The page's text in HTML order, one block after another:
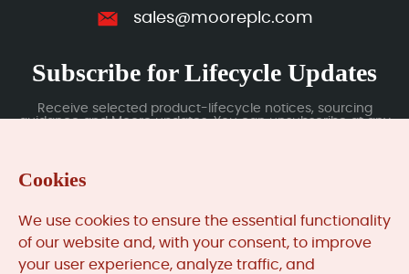
sales@mooreplc.com
Subscribe for Lifecycle Updates
Receive selected product-lifecycle notices, sourcing
guidance and Moore updates. You can unsubscribe at any
Cookies
We use cookies to ensure the essential functionality
of our website and, with your consent, to improve
your user experience, analyze traffic, and